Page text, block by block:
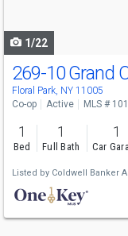
1/22
Floral Park, NY 11005
Co-op Active MLS #
1
Bed
1
Full Bath
1
Car
Listed by Coldwell Banker